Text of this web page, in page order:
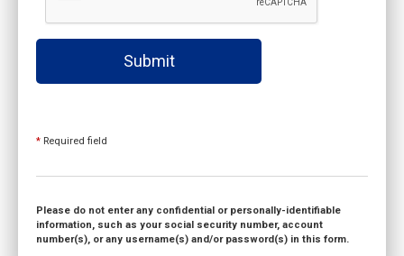
Submit
* Required field
Please do not enter any confidential or personally-identifiable
information, such as your social security number, account
number(s), or any username(s) and/or password(s) in this form.